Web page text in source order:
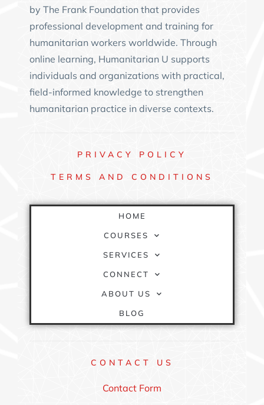
by The Frank Foundation that provides
professional development and training for
humanitarian workers worldwide. Through
online learning, Humanitarian U supports
individuals and organizations with practical,
field-informed knowledge to strengthen
humanitarian practice in diverse contexts.
PRIVACY POLICY
TERMS AND CONDITIONS
QUICK LINKS
HOME
COURSES
SERVICES
CONNECT
ABOUT US
BLOG
CONTACT US
Contact Form